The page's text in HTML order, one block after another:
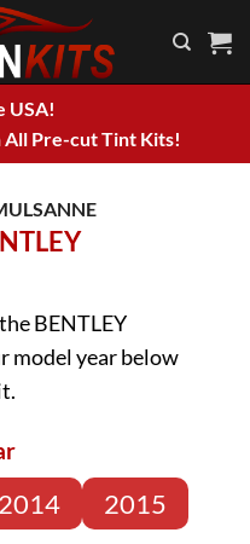
USA!
All Pre-cut Tint Kits!
BENTLEY
model year below
2014 2015